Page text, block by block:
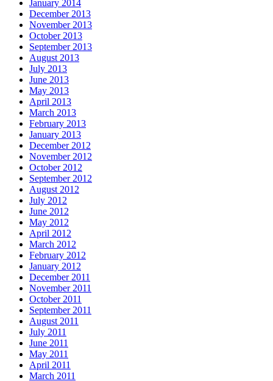
January 2014
December 2013
November 2013
October 2013
September 2013
August 2013
July 2013
June 2013
May 2013
April 2013
March 2013
February 2013
January 2013
December 2012
November 2012
October 2012
September 2012
August 2012
July 2012
June 2012
May 2012
April 2012
March 2012
February 2012
January 2012
December 2011
November 2011
October 2011
September 2011
August 2011
July 2011
June 2011
May 2011
April 2011
March 2011